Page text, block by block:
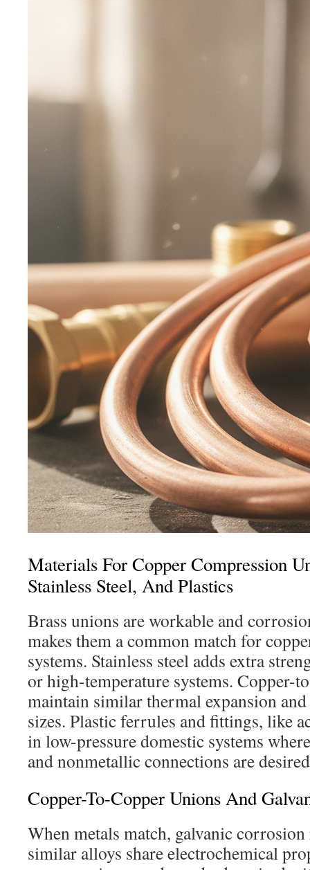
Materials For Copper Compression
Stainless Steel, And Plastics
Brass unions are workable and
makes them a common match for
systems. Stainless steel adds extra
or high-temperature systems. Copper-
maintain similar thermal expansion
sizes. Plastic ferrules and fittings, like
in low-pressure domestic systems
and nonmetallic connections are
Copper-To-Copper Unions And
When metals match, galvanic
similar alloys share electrochemical